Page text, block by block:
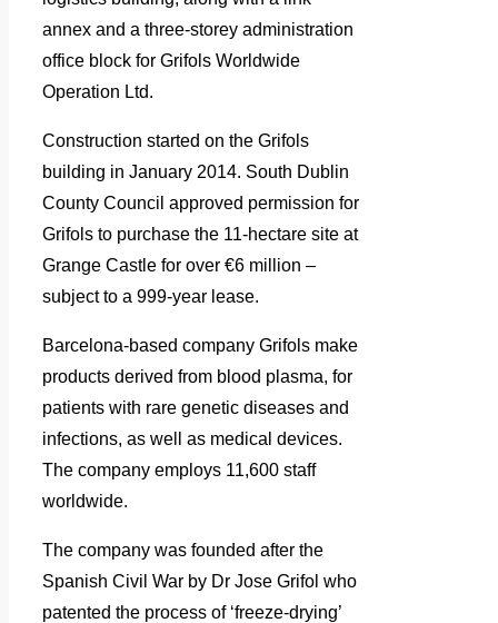
annex and a three-storey administration
office block for Grifols Worldwide
Operation Ltd.
Construction started on the Grifols
building in January 2014. South Dublin
County Council approved permission for
Grifols to purchase the 11-hectare site at
Grange Castle for over €6 million –
subject to a 999-year lease.
Barcelona-based company Grifols make
products derived from blood plasma, for
patients with rare genetic diseases and
infections, as well as medical devices.
The company employs 11,600 staff
worldwide.
The company was founded after the
Spanish Civil War by Dr Jose Grifol who
patented the process of ‘freeze-drying’